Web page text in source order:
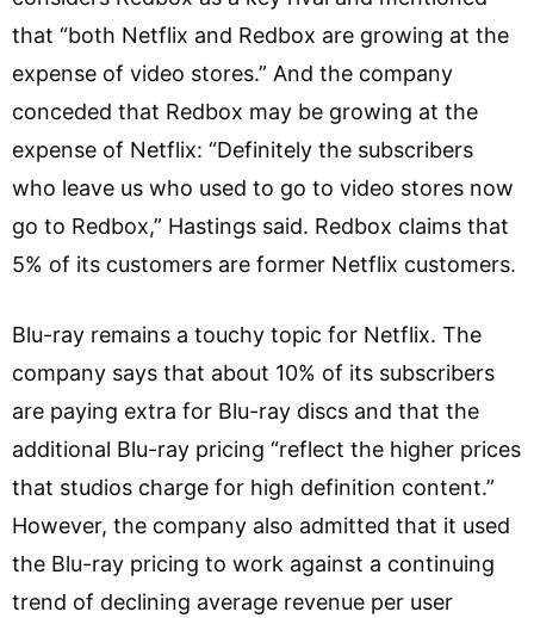
that “both Netflix and Redbox are growing at the
expense of video stores.” And the company
conceded that Redbox may be growing at the
expense of Netflix: “Definitely the subscribers
who leave us who used to go to video stores now
go to Redbox,” Hastings said. Redbox claims that
5% of its customers are former Netflix customers.
Blu-ray remains a touchy topic for Netflix. The
company says that about 10% of its subscribers
are paying extra for Blu-ray discs and that the
additional Blu-ray pricing “reflect the higher prices
that studios charge for high definition content.”
However, the company also admitted that it used
the Blu-ray pricing to work against a continuing
trend of declining average revenue per user